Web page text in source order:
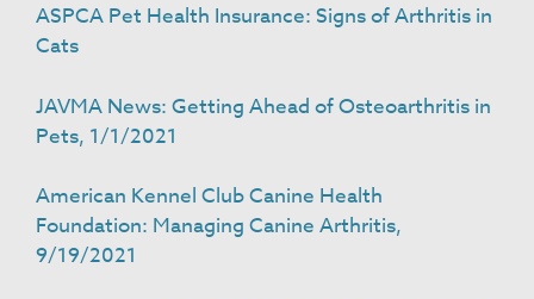
ASPCA Pet Health Insurance: Signs of Arthritis in
Cats
JAVMA News: Getting Ahead of Osteoarthritis in
Pets, 1/1/2021
American Kennel Club Canine Health
Foundation: Managing Canine Arthritis,
9/19/2021